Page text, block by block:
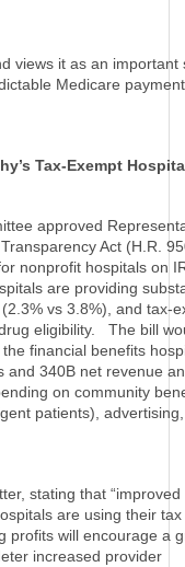
views it as an important
Medicare
Tax-Exempt
approved
Act (H.R.
nonprofit hospitals on
are providing
vs 3.8%), and tax-
eligibility. The bill
financial benefits
and 340B net revenue
on community
patients),
stating that “improved
are using their tax
profits will encourage a
increased provider